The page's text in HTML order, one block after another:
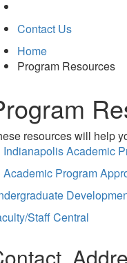
Contact Us
Home
Program Resources
resources will help
Indianapolis Academic
Academic Program
Staff Central